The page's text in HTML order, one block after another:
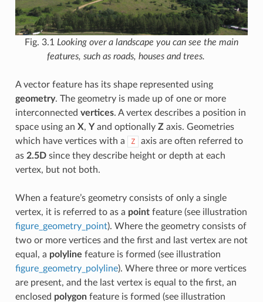
Fig. 3.1 Looking over a landscape you can see the main
features, such as roads, houses and trees.
A vector feature has its shape represented using
geometry. The geometry is made up of one or more
interconnected vertices. A vertex describes a position in
space using an X, Yand optionally Zaxis. Geometries
which have vertices with a
Z
axis are often referred to
as 2.5Dsince they describe height or depth at each
vertex, but not both.
When a feature’s geometry consists of only a single
vertex, it is referred to as a pointfeature (see illustration
figure_geometry_point). Where the geometry consists of
two or more vertices and the first and last vertex are not
equal, a polyline feature is formed (see illustration
figure_geometry_polyline). Where three or more vertices
are present, and the last vertex is equal to the first, an
enclosed polygonfeature is formed (see illustration